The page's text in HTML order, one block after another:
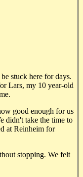
stuck here for days.
Lars, my 10 year-old
good enough for us
didn't take the time to
at Reinheim for
stopping. We felt